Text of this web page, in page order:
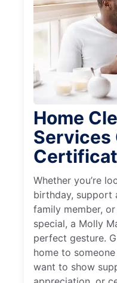
Home
Services
Whether you’re
birthday, support
family member,
special, a Molly
perfect gesture.
home to
want to show